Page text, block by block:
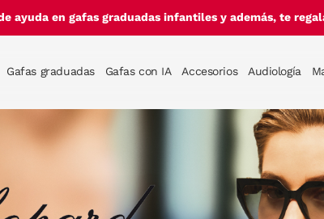
ayuda en gafas graduadas infantiles y además, te
Gafas graduadas Gafas con IA Accesorios Audiología